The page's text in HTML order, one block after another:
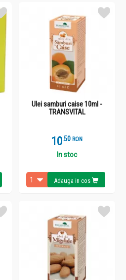
Ulei samburi caise 10ml -
TRANSVITAL
10.5 RON
In stoc
Adauga in cos